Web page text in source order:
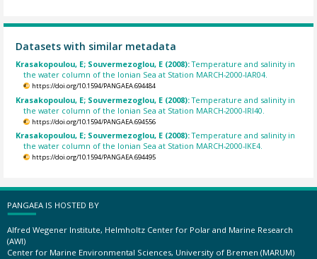
Datasets with similar metadata
Krasakopoulou, E; Souvermezoglou, E (2008):Temperature and salinity in
the water column of the Ionian Sea at Station MARCH-2000-IAR04.
https://doi.org/10.1594/PANGAEA.694484
Krasakopoulou, E; Souvermezoglou, E (2008):Temperature and salinity in
the water column of the Ionian Sea at Station MARCH-2000-IRI40.
https://doi.org/10.1594/PANGAEA.694556
Krasakopoulou, E; Souvermezoglou, E (2008):Temperature and salinity in
the water column of the Ionian Sea at Station MARCH-2000-IKE4.
https://doi.org/10.1594/PANGAEA.694495
PANGAEA IS HOSTED BY
Alfred Wegener Institute, Helmholtz Center for Polar and Marine Research
(AWI)
Center for Marine Environmental Sciences, University of Bremen (MARUM)